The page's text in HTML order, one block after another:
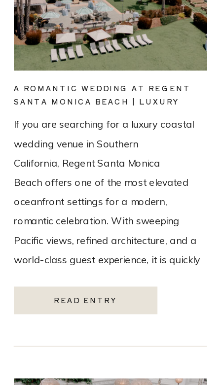
READ ENTRY
If you are searching for a luxury coastal
wedding venue in Southern
California, Regent Santa Monica
Beach offers one of the most elevated
oceanfront settings for a modern,
romantic celebration. With sweeping
Pacific views, refined architecture, and a
world-class guest experience, it is quickly
Santa Monica wedding venues. As a Los
Angeles […]
A ROMANTIC WEDDING AT REGENT
SANTA MONICA BEACH | LUXURY